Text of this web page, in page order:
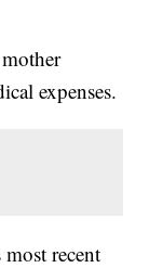
expenses.
recent